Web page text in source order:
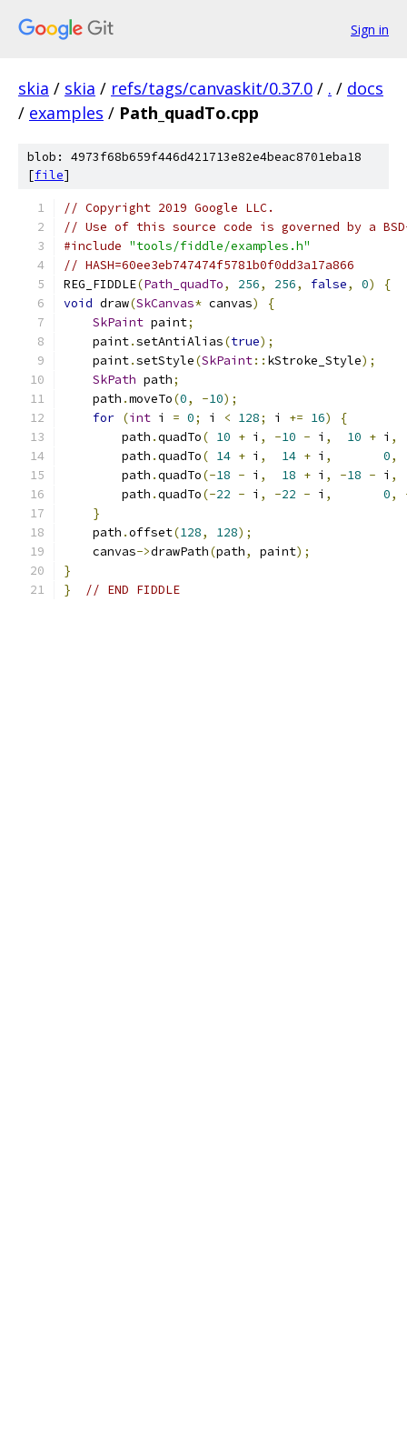
Sign in
skia / skia / refs/tags/canvaskit/0.37.0 / . / docs
/ examples / Path_quadTo.cpp
blob: 4973f68b659f446d421713e82e4beac8701eba18
[file]
// Copyright 2019 Google LLC.
// Use of this source code is governed by a
#include "tools/fiddle/examples.h"
// HASH=60ee3eb747474f5781b0f0dd3a17a866
REG_FIDDLE(Path_quadTo, 256, 256, false, 0)
{
void draw(SkCanvas* canvas)
{
SkPaint paint;
    paint
.setAntiAlias(true);
    paint
.setStyle(SkPaint:: kStroke_Style);
SkPath path;
    path
.moveTo(0, -10);
for (int i = 0; i < 128; i += 16)
{
        path
.quadTo( 10 + i , -10 - i , 10 + i ,
        path
.quadTo( 14 + i , 14 + i , 0,
        path
.quadTo(-18 - i , 18 + i , -18 - i ,
        path
.quadTo(-22 - i , -22 - i , 0,
}
    path
.offset(128, 128);
    canvas
->drawPath(path, paint);
}
}
// END FIDDLE